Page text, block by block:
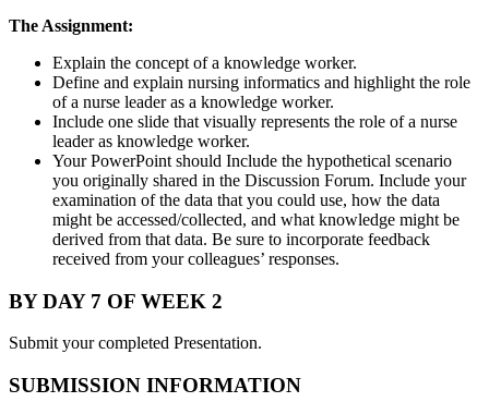
The Assignment:
Explain the concept of a knowledge worker.
Define and explain nursing informatics and highlight the role
of a nurse leader as a knowledge worker.
Include one slide that visually represents the role of a nurse
leader as knowledge worker.
Your PowerPoint should Include the hypothetical scenario
you originally shared in the Discussion Forum. Include your
examination of the data that you could use, how the data
might be accessed/collected, and what knowledge might be
derived from that data. Be sure to incorporate feedback
received from your colleagues’ responses.
BY DAY 7 OF WEEK 2
Submit your completed Presentation.
SUBMISSION INFORMATION